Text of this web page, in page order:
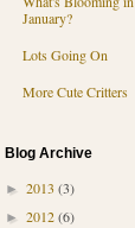
January?
Lots Going On
More Cute Critters
Blog Archive
► 2013 (3)
► 2012(6)